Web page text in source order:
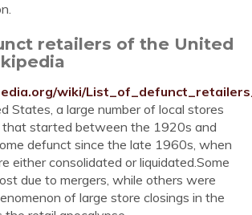
retailers of the United
wiki/
States, a large number of local stores
that started between the 1920s and
defunct since the late 1960s, when
either consolidated or liquidated.Some
due to mergers, while others were
of large store closings in the